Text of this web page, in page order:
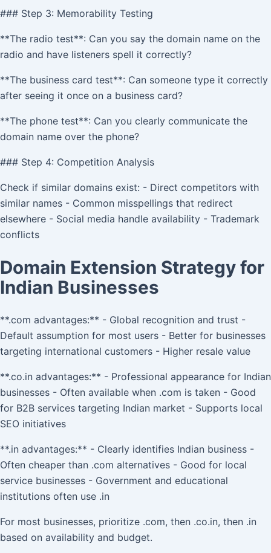
### Step 3: Memorability Testing
**The radio test**: Can you say the domain name on the
radio and have listeners spell it correctly?
**The business card test**: Can someone type it correctly
after seeing it once on a business card?
**The phone test**: Can you clearly communicate the
domain name over the phone?
### Step 4: Competition Analysis
Check if similar domains exist: - Direct competitors with
similar names - Common misspellings that redirect
elsewhere - Social media handle availability - Trademark
conflicts
Domain Extension Strategy for
Indian Businesses
**.com advantages:** - Global recognition and trust -
Default assumption for most users - Better for businesses
targeting international customers - Higher resale value
**.co.in advantages:** - Professional appearance for Indian
businesses - Often available when .com is taken - Good
for B2B services targeting Indian market - Supports local
SEO initiatives
**.in advantages:** - Clearly identifies Indian business -
Often cheaper than .com alternatives - Good for local
service businesses - Government and educational
institutions often use .in
For most businesses, prioritize .com, then .co.in, then .in
based on availability and budget.